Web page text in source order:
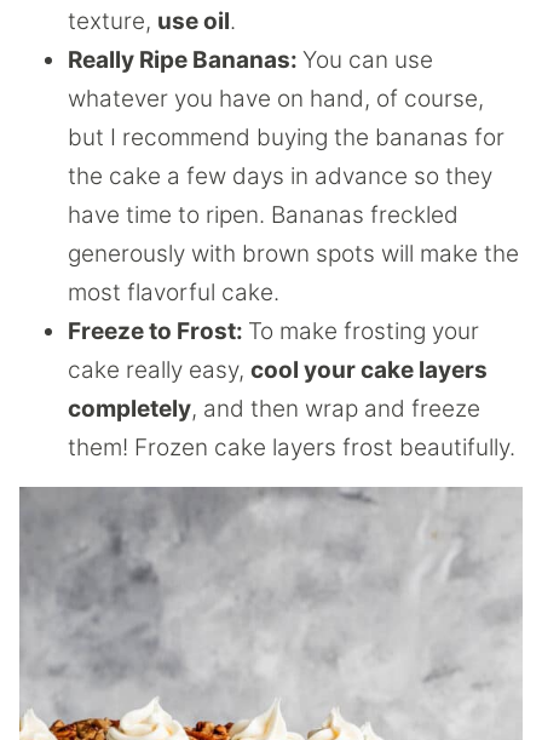
texture, use oil.
Really Ripe Bananas: You can use
whatever you have on hand, of course,
but I recommend buying the bananas for
the cake a few days in advance so they
have time to ripen. Bananas freckled
generously with brown spots will make the
most flavorful cake.
Freeze to Frost: To make frosting your
cake really easy, cool your cake layers
completely, and then wrap and freeze
them! Frozen cake layers frost beautifully.